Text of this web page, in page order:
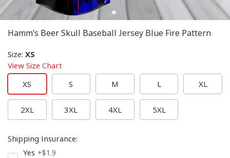
Hamm’s Beer Skull Baseball Jersey Blue Fire Pattern
Size: XS
View Size Chart
XS
S M L XL
2XL 3XL 4XL 5XL
Shipping Insurance:
Yes +$1.9